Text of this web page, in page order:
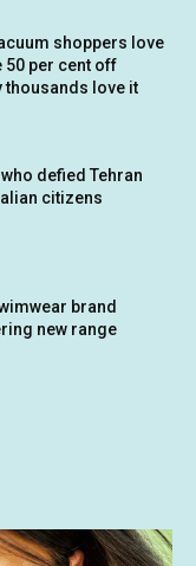
shoppers love
per cent off
thousands love it
defied Tehran
citizens
brand
new range